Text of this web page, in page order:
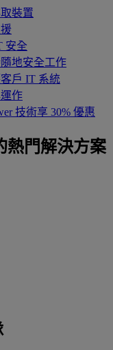
裝置
安全
地安全工作
戶 IT 系統
作
技術享 30% 優惠
熱門解決方案